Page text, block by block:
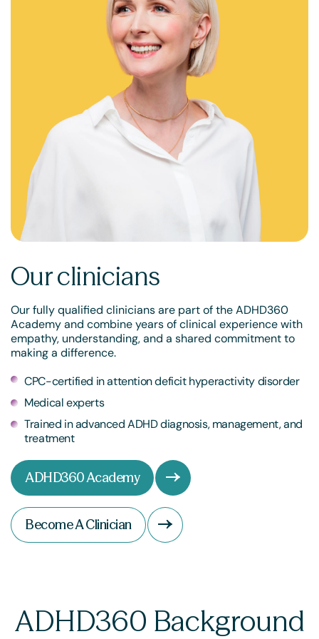
Our clinicians
Our fully qualified clinicians are part of the ADHD360
Academy and combine years of clinical experience with
empathy, understanding, and a shared commitment to
making a difference.
CPC-certified in attention deficit hyperactivity disorder
Medical experts
Trained in advanced ADHD diagnosis, management, and
treatment
ADHD360 Academy
Become A Clinician
ADHD360 Background